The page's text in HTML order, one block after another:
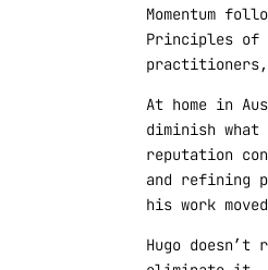
Momentum
Principles of
practitioners,
At home in
diminish
reputation
and refining
his work
Hugo